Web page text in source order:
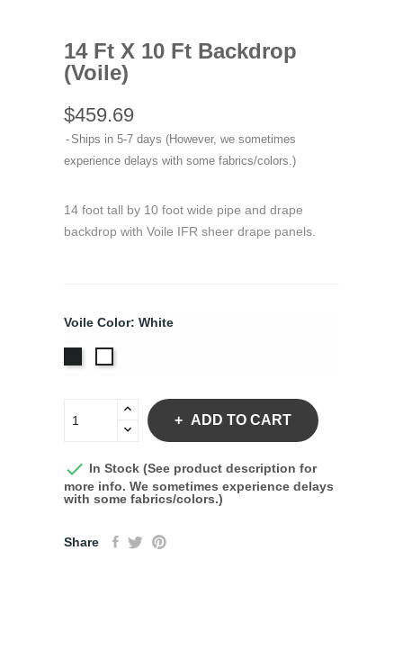
14 Ft X 10 Ft Backdrop
(Voile)
$459.69
Ships in 5-7 days (However, we sometimes
experience delays with some fabrics/colors.)
14 foot tall by 10 foot wide pipe and drape
backdrop with Voile IFR sheer drape panels.
Voile Color: White
ADD TO CART
 In Stock (See product description for
more info. We sometimes experience delays
with some fabrics/colors.)
Share